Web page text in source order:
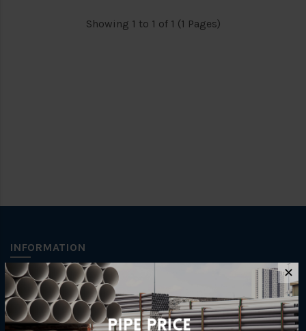
Showing 1 to 1 of 1 (1 Pages)
INFORMATION
How To Order
About Us
Delivery Information
✕